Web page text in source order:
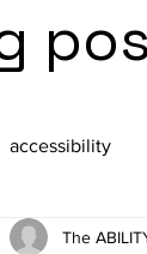
accessibility
The